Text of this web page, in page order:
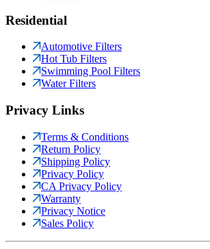
Residential
Automotive Filters
Hot Tub Filters
Swimming Pool Filters
Water Filters
Privacy Links
Terms & Conditions
Return Policy
Shipping Policy
Privacy Policy
CA Privacy Policy
Warranty
Privacy Notice
Sales Policy